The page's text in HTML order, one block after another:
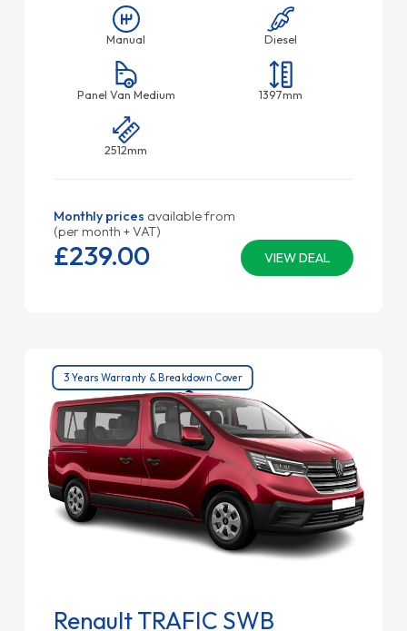
Manual Diesel
Panel Van Medium 1397mm
2512mm
Monthly prices available from
(per month + VAT)
VIEW DEAL
£239.00
3 Years Warranty & Breakdown Cover
Renault TRAFIC SWB